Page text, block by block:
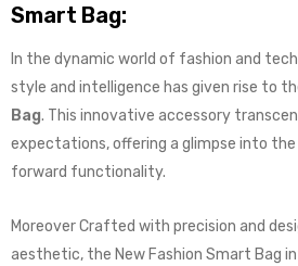
Smart Bag:
In the dynamic world of fashion and
style and intelligence has given rise to
Bag. This innovative accessory
expectations, offering a glimpse into
forward functionality.
Moreover Crafted with precision and
aesthetic, the New Fashion Smart Bag